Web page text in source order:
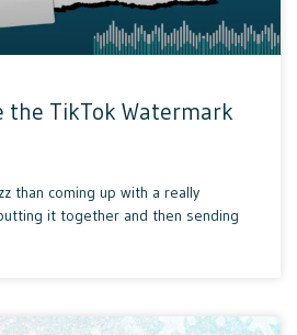
the TikTok Watermark
than coming up with a really
it together and then sending